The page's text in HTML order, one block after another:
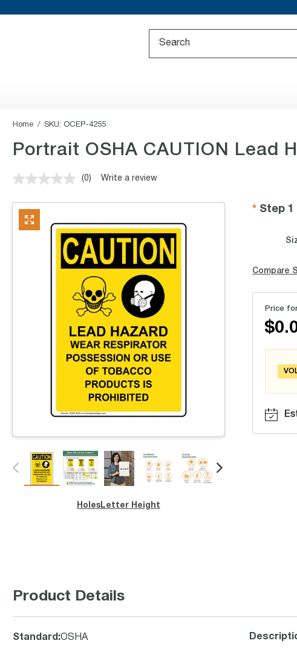
Home SKU: OCEP-4255
Portrait OSHA CAUTION Lead
No
value.
page
link.
(0) Write a review
Holes Letter Height
Step 1
Compare
Price
Product Details
Standard :OSHA